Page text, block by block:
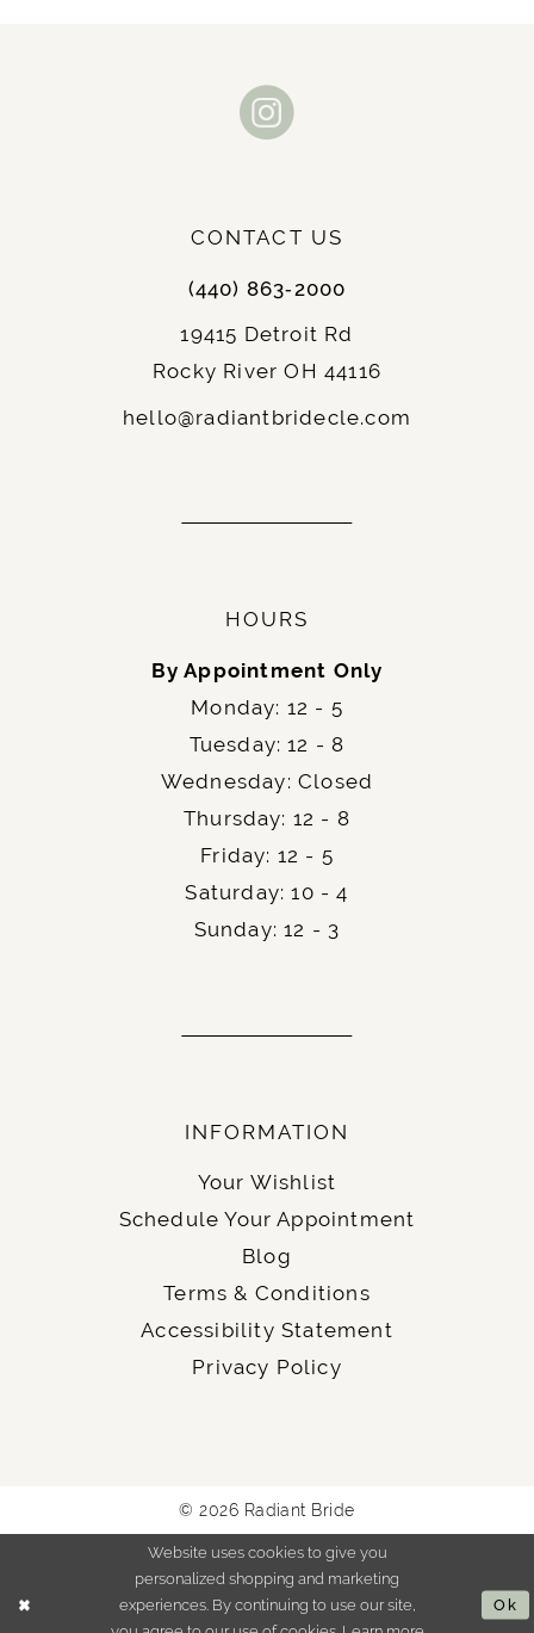
CONTACT US
(440) 863‑2000
19415 Detroit Rd
Rocky River OH 44116
hello@radiantbridecle.com
HOURS
By Appointment Only
Monday: 12 - 5
Tuesday: 12 - 8
Wednesday: Closed
Thursday: 12 - 8
Friday: 12 - 5
Saturday: 10 - 4
Sunday: 12 - 3
INFORMATION
Your Wishlist
Schedule Your Appointment
Blog
Terms & Conditions
Accessibility Statement
Privacy Policy
© 2026 Radiant Bride
Website uses cookies to give you
personalized shopping and marketing
experiences. By continuing to use our site,
Ok